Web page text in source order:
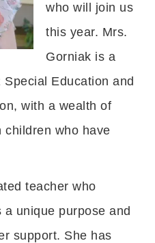
who will join us
this year. Mrs.
Gorniak is a
Education and
with a wealth of
children who have
teacher who
unique purpose and
support. She has